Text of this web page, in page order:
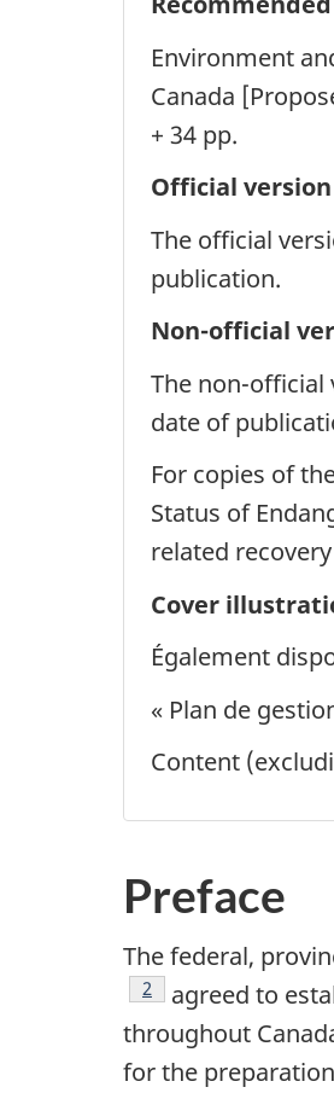
Environment
Canada
+ 34 pp.
Official version
The official
publication.
Non-official
The non-official
date of
For copies of
Status of
related
Cover
Également
« Plan de
Content
Preface
The federal,
Footnote
2
agreed to
throughout
for the